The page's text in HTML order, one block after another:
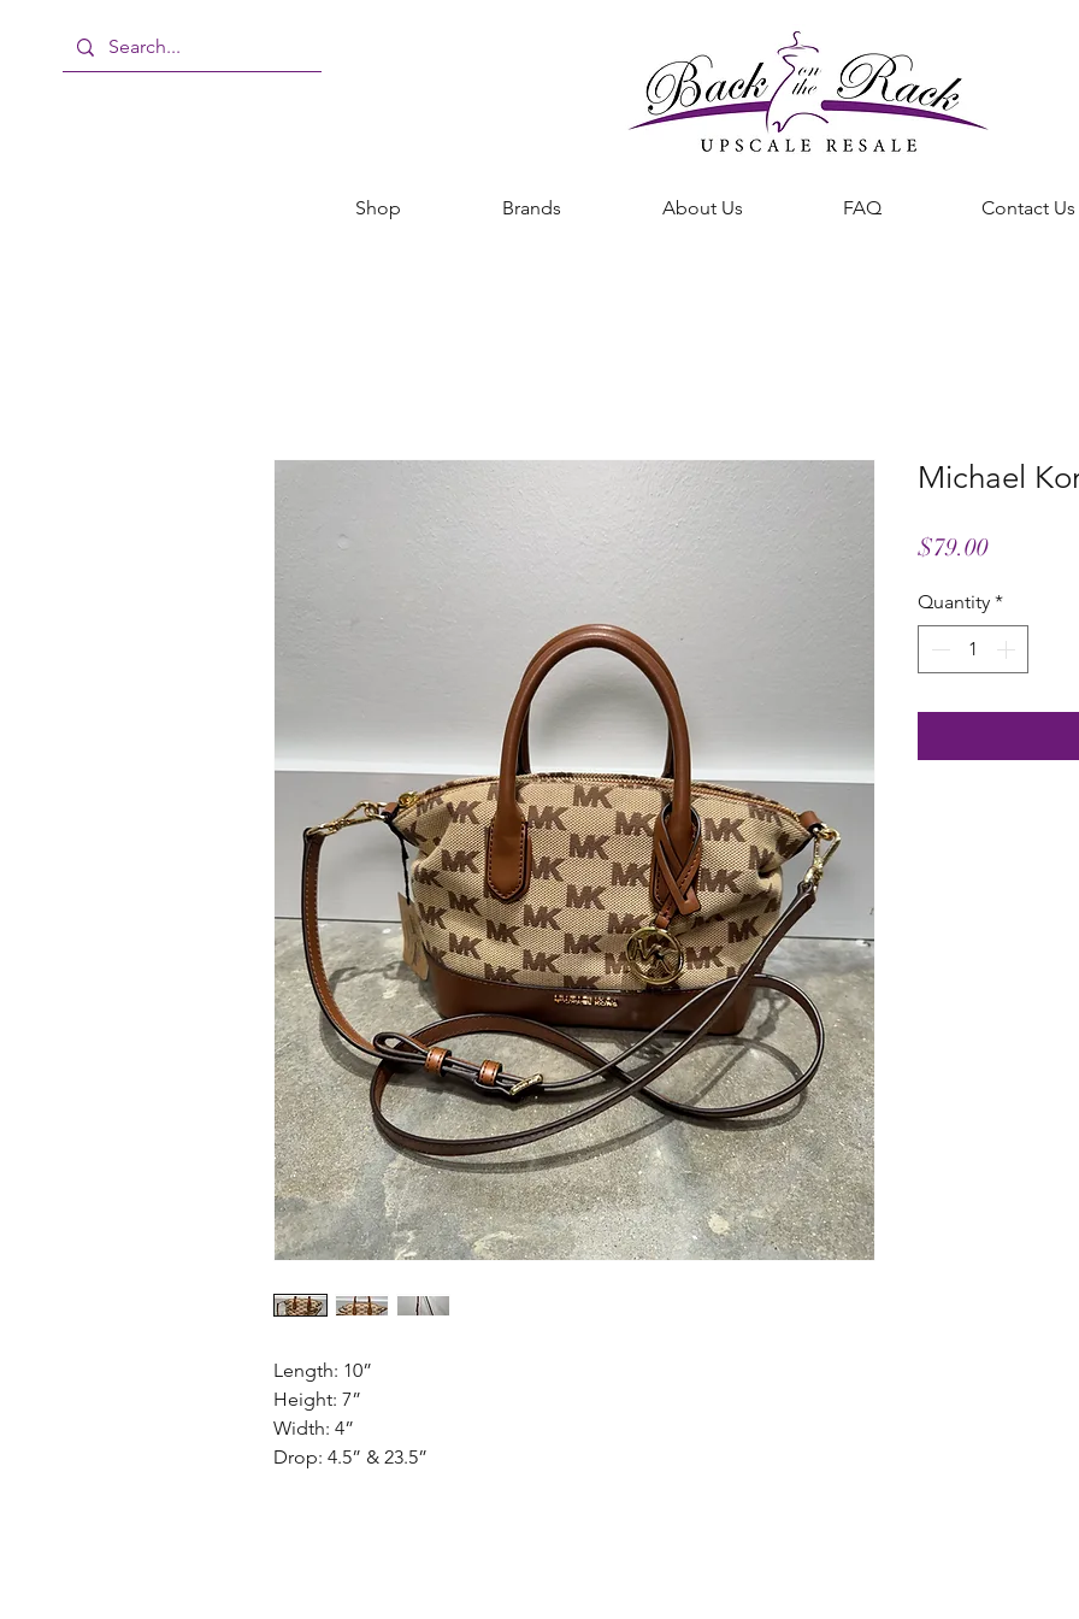
Shop Brands About Us FAQ Contact Us
Length: 10”
Height: 7”
Width: 4”
Drop: 4.5” & 23.5”
Michael
$79.00Price
Quantity *